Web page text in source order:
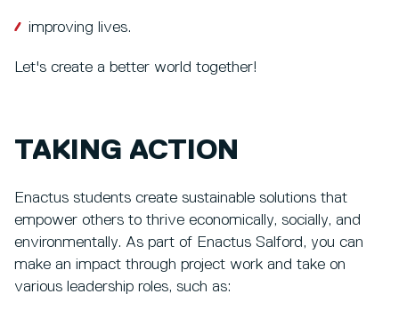
improving lives.
Let's create a better world together!
TAKING ACTION
Enactus students create sustainable solutions that
empower others to thrive economically, socially, and
environmentally. As part of Enactus Salford, you can
make an impact through project work and take on
various leadership roles, such as: